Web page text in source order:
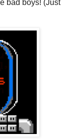
bad boys! (Just